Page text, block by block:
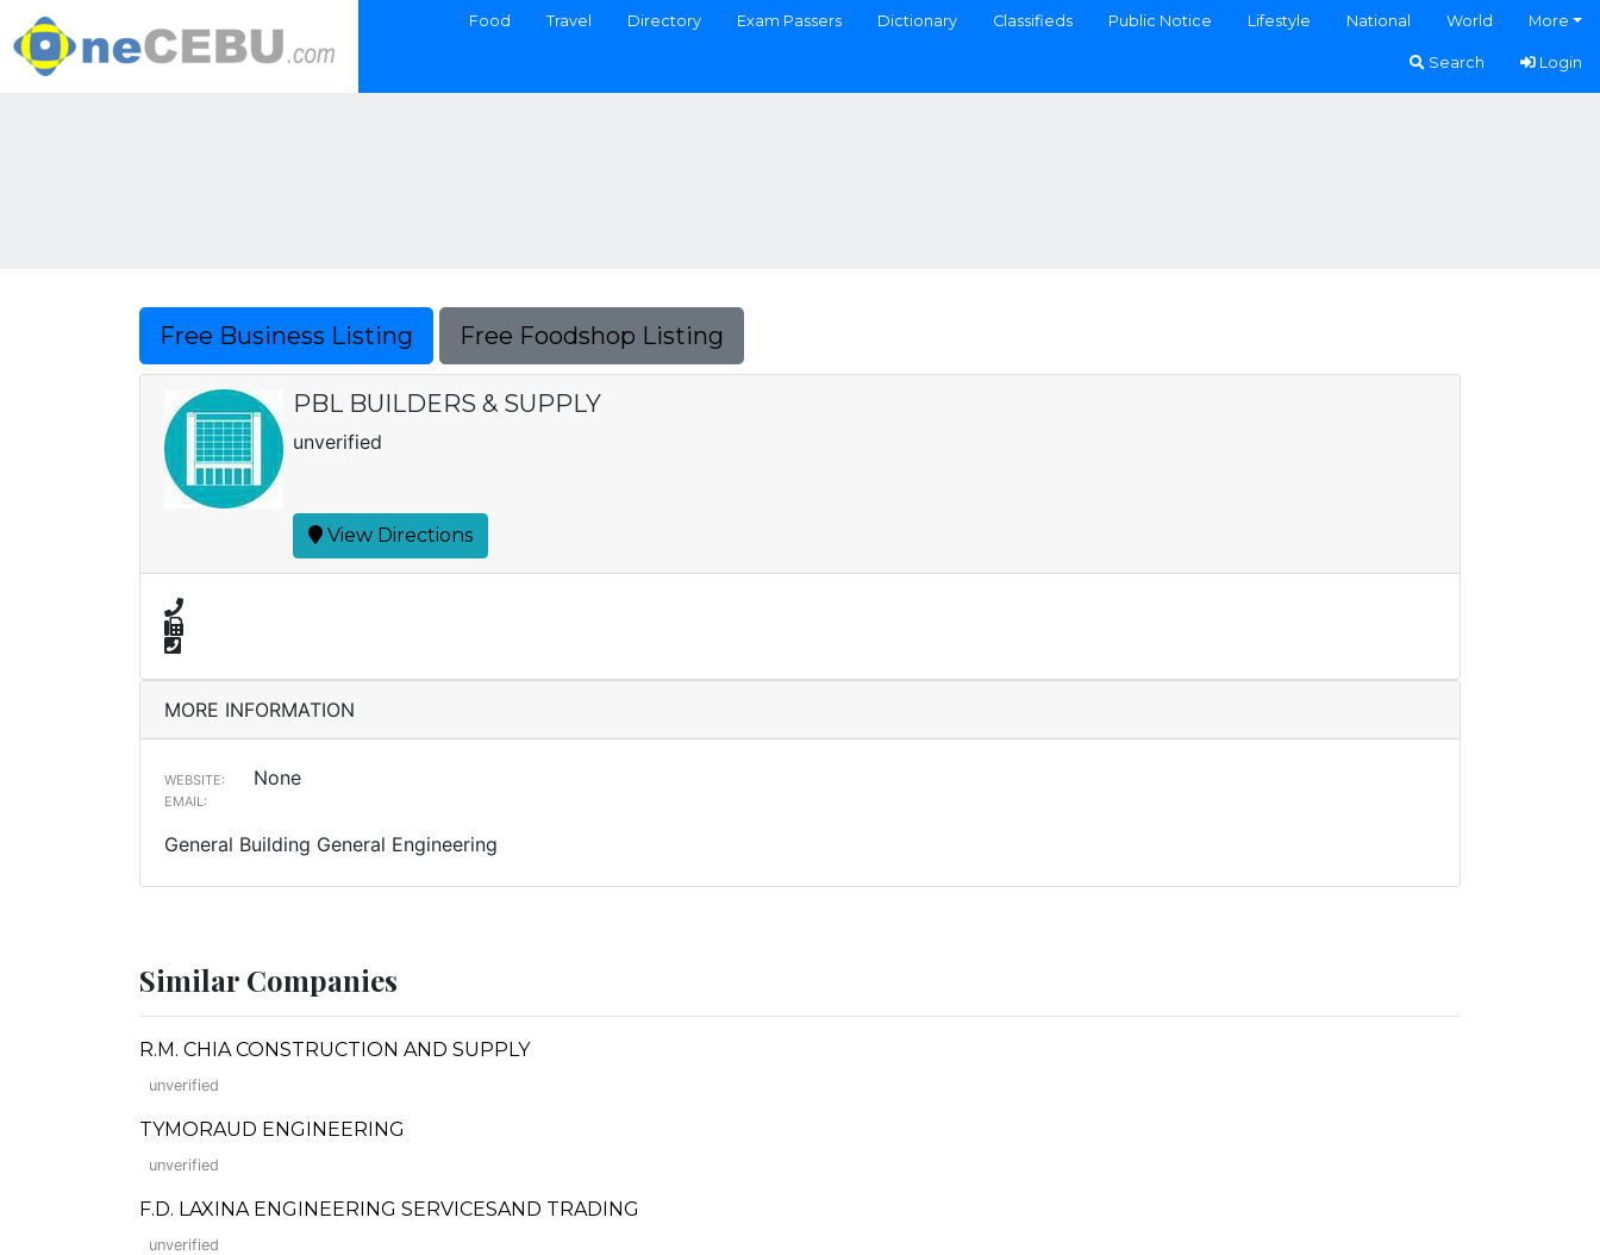
Food Travel Directory Exam Passers Dictionary Classifieds Public Notice Lifestyle National World More
Search Login
Free Business Listing Free Foodshop Listing
PBL BUILDERS & SUPPLY
unverified
View Directions
MORE INFORMATION
WEBSITE: None
EMAIL:
General Building General Engineering
Similar Companies
R.M. CHIA CONSTRUCTION AND SUPPLY
unverified
TYMORAUD ENGINEERING
unverified
F.D. LAXINA ENGINEERING SERVICESAND TRADING
unverified